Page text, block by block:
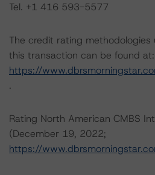
Tel. +1 416 593-5577
The credit rating methodologies
this transaction can be found at:
https://
.
Rating North American CMBS
(December 19, 2022;
https://